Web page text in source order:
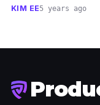
KIM EE5 years ago